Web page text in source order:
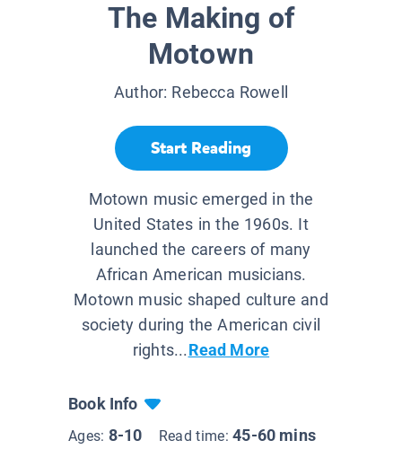
The Making of
Motown
Author: Rebecca Rowell
Start Reading
Motown music emerged in the
United States in the 1960s. It
launched the careers of many
African American musicians.
Motown music shaped culture and
society during the American civil
rights...Read More
Book Info
Ages: 8-10 Read time:45-60 mins